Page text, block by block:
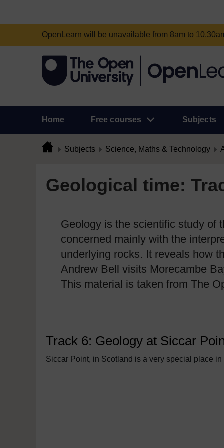
OpenLearn will be unavailable from 8am to
Home Free courses Subjects
Subjects Science, Maths & Technology
Geological time:
Geology is the scientific study of
concerned mainly with the
underlying rocks. It reveals how
Andrew Bell visits Morecambe
This material is taken from The
Track 6: Geology at Siccar
Siccar Point, in Scotland is a very special place